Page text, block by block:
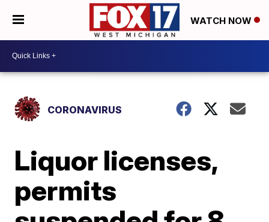
WATCH NOW
CORONAVIRUS
Liquor licenses,
permits